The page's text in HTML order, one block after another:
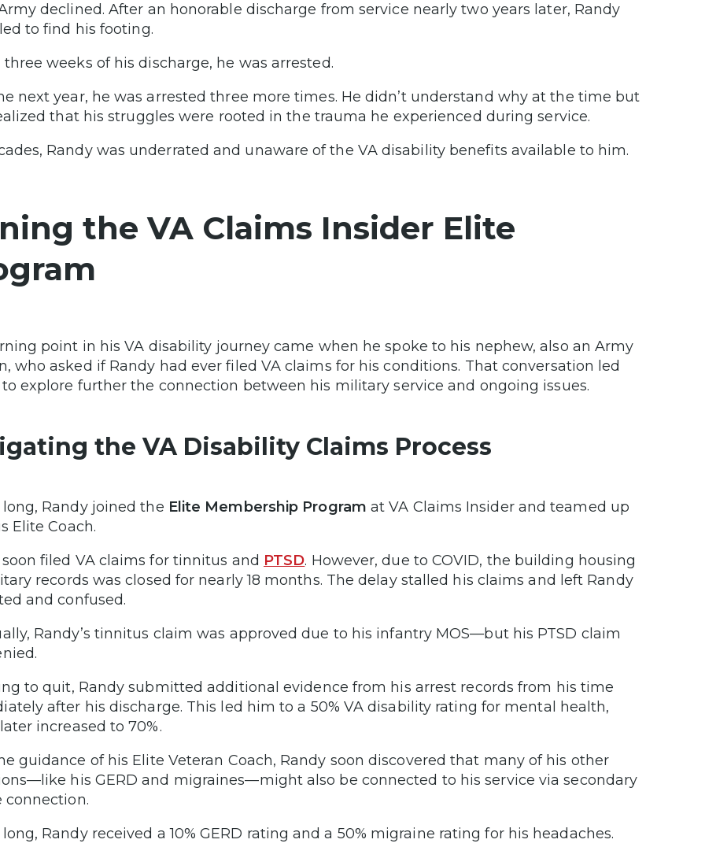
declined. After an honorable discharge from service nearly two years later, Randy
to find his footing.
weeks of his discharge, he was arrested.
next year, he was arrested three more times. He didn’t understand why at the time but
that his struggles were rooted in the trauma he experienced during service.
Randy was underrated and unaware of the VA disability benefits available to him.
the VA Claims Insider Elite
point in his VA disability journey came when he spoke to his nephew, also an Army
who asked if Randy had ever filed VA claims for his conditions. That conversation led
explore further the connection between his military service and ongoing issues.
the VA Disability Claims Process
Randy joined the Elite Membership Program at VA Claims Insider and teamed up
Elite Coach.
filed VA claims for tinnitus and PTSD. However, due to COVID, the building housing
records was closed for nearly 18 months. The delay stalled his claims and left Randy
and confused.
Randy’s tinnitus claim was approved due to his infantry MOS—but his PTSD claim
to quit, Randy submitted additional evidence from his arrest records from his time
after his discharge. This led him to a 50% VA disability rating for mental health,
increased to 70%.
guidance of his Elite Veteran Coach, Randy soon discovered that many of his other
his GERD and migraines—might also be connected to his service via secondary
connection.
Randy received a 10% GERD rating and a 50% migraine rating for his headaches.